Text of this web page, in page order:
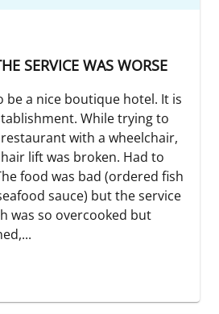
SERVICE WAS WORSE
be a nice boutique hotel. It is
While trying to
restaurant with a wheelchair,
lift was broken. Had to
food was bad (ordered fish
sauce) but the service
was so overcooked but